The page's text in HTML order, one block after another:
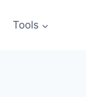
Tools